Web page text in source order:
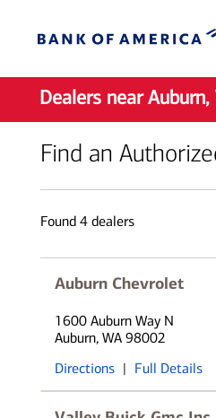
Dealers near Auburn,
Find an
Found 4dealers
Auburn Chevrolet
1600 Auburn Way N
Auburn, WA 98002
Directions | Full Details